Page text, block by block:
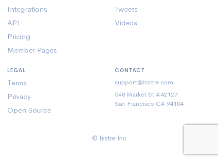
Integrations
API
Pricing
Member Pages
Tweets
Videos
LEGAL
Terms
Privacy
Open Source
CONTACT
support@histre.com
548 Market St #42127
San Francisco CA 94104
© histre inc